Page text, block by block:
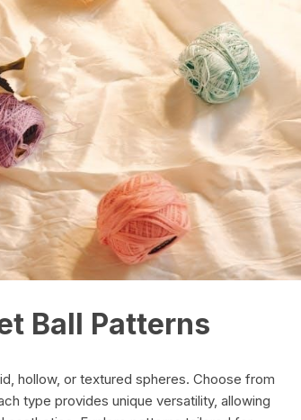
Ball Patterns
hollow, or textured spheres. Choose from
type provides unique versatility, allowing